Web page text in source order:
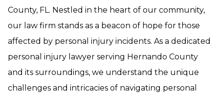
County, FL. Nestled in the heart of our community,
our law firm stands as a beacon of hope for those
affected by personal injury incidents. As a dedicated
personal injury lawyer serving Hernando County
and its surroundings, we understand the unique
challenges and intricacies of navigating personal